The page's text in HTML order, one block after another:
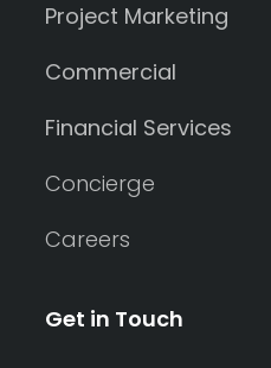
Project Marketing
Commercial
Financial Services
Concierge
Careers
Get in Touch